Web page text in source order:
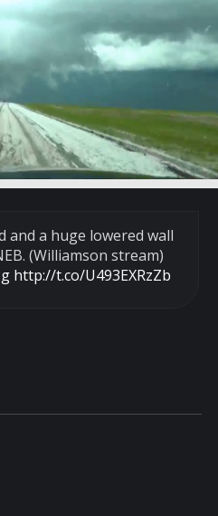
and a huge lowered wall
(Williamson stream)
http://t.co/U493EXRzZb